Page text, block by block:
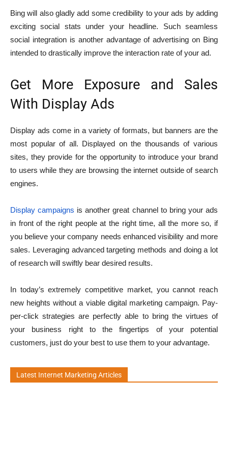
Bing will also gladly add some credibility to your ads by adding
exciting social stats under your headline. Such seamless
social integration is another advantage of advertising on Bing
intended to drastically improve the interaction rate of your ad.
Get More Exposure and Sales
With Display Ads
Display ads come in a variety of formats, but banners are the
most popular of all. Displayed on the thousands of various
sites, they provide for the opportunity to introduce your brand
to users while they are browsing the internet outside of search
engines.
Display campaigns is another great channel to bring your ads
in front of the right people at the right time, all the more so, if
you believe your company needs enhanced visibility and more
sales. Leveraging advanced targeting methods and doing a lot
of research will swiftly bear desired results.
In today’s extremely competitive market, you cannot reach
new heights without a viable digital marketing campaign. Pay-
per-click strategies are perfectly able to bring the virtues of
your business right to the fingertips of your potential
customers, just do your best to use them to your advantage.
Latest Internet Marketing Articles